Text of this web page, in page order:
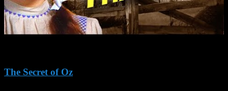
The Secret of Oz